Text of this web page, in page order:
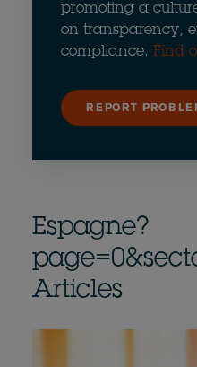
promoting a
on transparency,
compliance. Find
REPORT
Espagne?
Articles